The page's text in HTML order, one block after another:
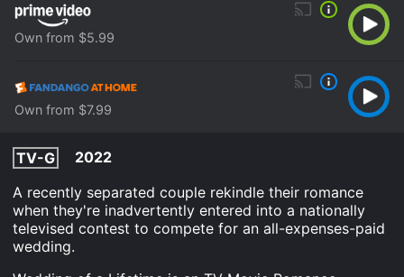
Own from $5.99
Own from $7.99
TV-G
2022
A recently separated couple rekindle their romance
when they're inadvertently entered into a nationally
televised contest to compete for an all-expenses-paid
wedding.